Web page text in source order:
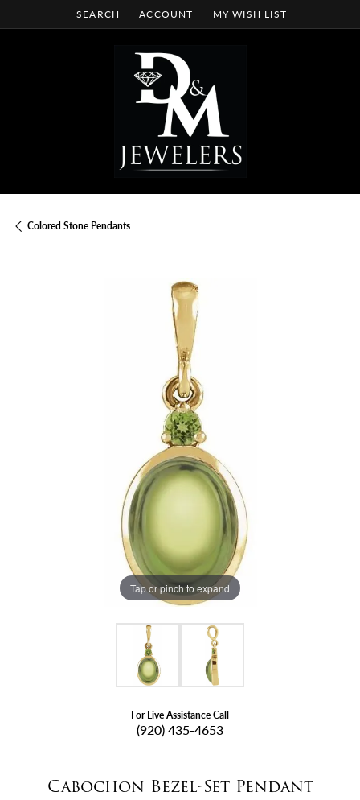
SEARCH
TOGGLE TOOLBAR SEARCH MENU
ACCOUNT
TOGGLE MY ACCOUNT MENU
MY WISH LIST
TOGGLE MY WISH LIST
Colored Stone Pendants
Tap or pinch to expand
For Live Assistance Call
(920) 435-4653
Cabochon Bezel-Set Pendant